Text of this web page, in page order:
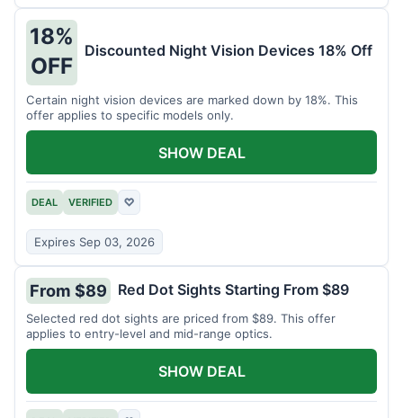
18%
OFF
Discounted Night Vision Devices 18% Off
Certain night vision devices are marked down by 18%. This
offer applies to specific models only.
DEAL VERIFIED ♡
Expires Sep 03, 2026
SHOW DEAL
From $89 Red Dot Sights Starting From $89
Selected red dot sights are priced from $89. This offer
applies to entry-level and mid-range optics.
SHOW DEAL